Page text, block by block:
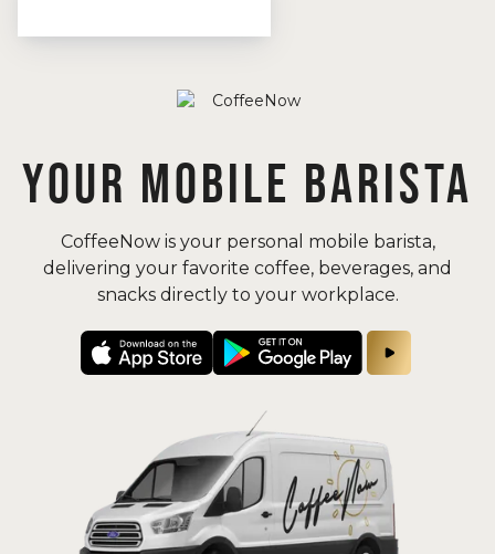
YOUR MOBILE BARISTA
CoffeeNow is your personal mobile barista,
delivering your favorite coffee, beverages, and
snacks directly to your workplace.